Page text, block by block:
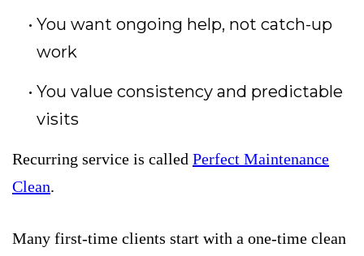
You want ongoing help, not catch-up
work
You value consistency and predictable
visits
Recurring service is called Perfect Maintenance
Clean.
Many first-time clients start with a one-time clean